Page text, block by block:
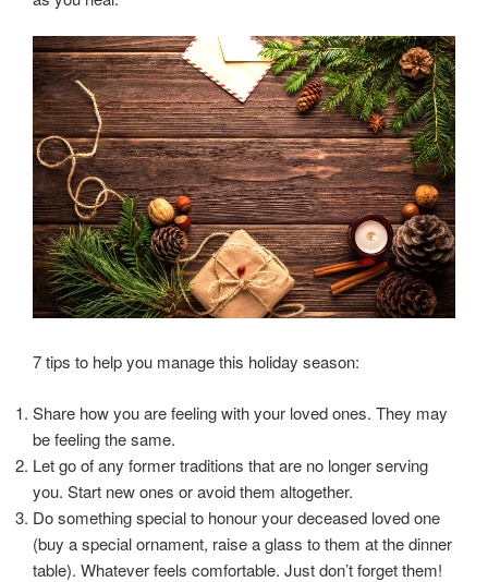
7 tips to help you manage this holiday season:
Share how you are feeling with your loved ones. They may
be feeling the same.
Let go of any former traditions that are no longer serving
you. Start new ones or avoid them altogether.
Do something special to honour your deceased loved one
(buy a special ornament, raise a glass to them at the dinner
table). Whatever feels comfortable. Just don’t forget them!